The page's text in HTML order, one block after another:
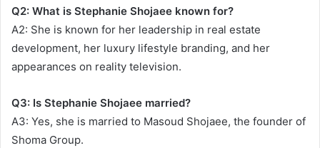
Q2: What is Stephanie Shojaee known for?
A2: She is known for her leadership in real estate
development, her luxury lifestyle branding, and her
appearances on reality television.
Q3: Is Stephanie Shojaee married?
A3: Yes, she is married to Masoud Shojaee, the founder of
Shoma Group.